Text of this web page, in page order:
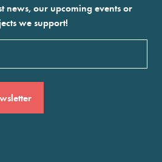
news, our upcoming events or
we support!